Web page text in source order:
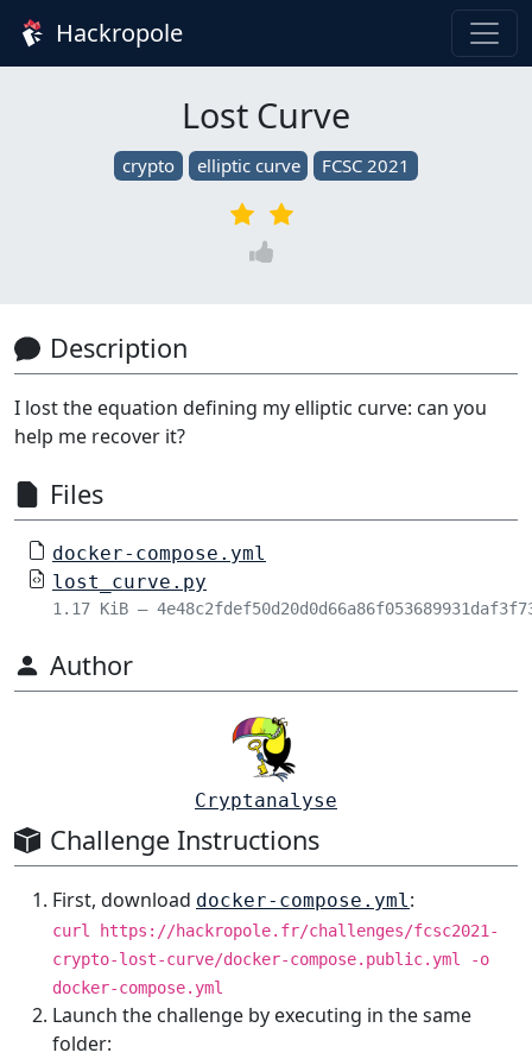
Hackropole
Lost Curve
crypto elliptic curve FCSC 2021
Description
I lost the equation defining my elliptic curve: can you
help me recover it?
Files
docker-compose.yml
lost_curve.py
1.17 KiB –
Author
Cryptanalyse
Challenge Instructions
First, download docker-compose.yml:
curl https://hackropole.fr/challenges/fcsc2021-
crypto-lost-curve/docker-compose.public.yml -o
docker-compose.yml
Launch the challenge by executing in the same
folder: